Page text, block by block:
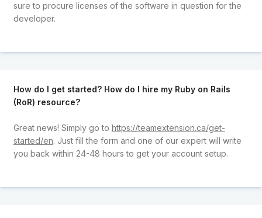
sure to procure licenses of the software in question for the
developer.
How do I get started? How do I hire my Ruby on Rails
(RoR) resource?
Great news! Simply go to https://teamextension.ca/get-
started/en. Just fill the form and one of our expert will write
you back within 24-48 hours to get your account setup.